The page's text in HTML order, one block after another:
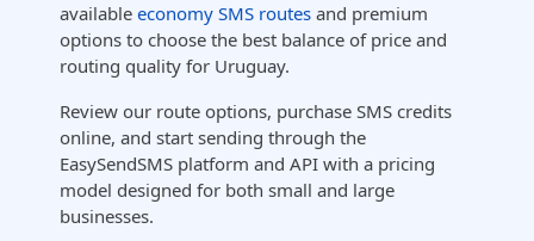
available economy SMS routes and premium
options to choose the best balance of price and
routing quality for Uruguay.
Review our route options, purchase SMS credits
online, and start sending through the
EasySendSMS platform and API with a pricing
model designed for both small and large
businesses.